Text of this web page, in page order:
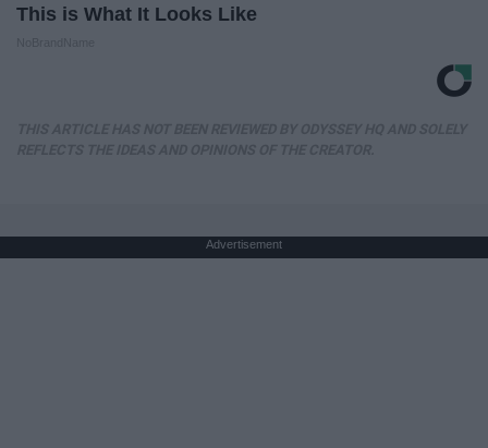
This is What It Looks Like
Advertisement